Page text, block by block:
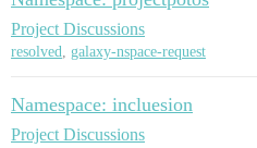
Project Discussions
resolved, galaxy-nspace-request
Namespace: incluesion
Project Discussions